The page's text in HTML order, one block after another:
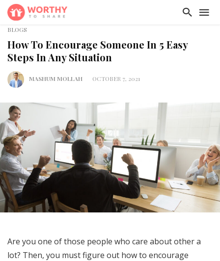
BLOGS
How To Encourage Someone In 5 Easy
Steps In Any Situation
MASHUM MOLLAH OCTOBER 7, 2021
Are you one of those people who care about other a
lot? Then, you must figure out how to encourage